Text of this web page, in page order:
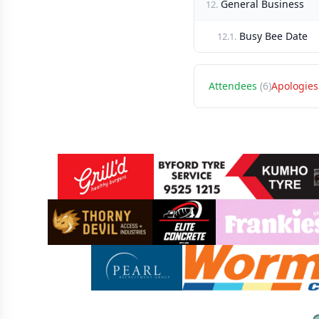
12. General Business
12.1. Busy Bee Date
Attendees (6)Apologies
Sponsors